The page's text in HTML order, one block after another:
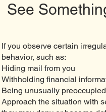
See
If you observe certain
behavior, such as:
Hiding mail from you
Withholding financial
Being unusually
Approach the situation with